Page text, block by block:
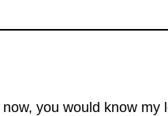
you would know my